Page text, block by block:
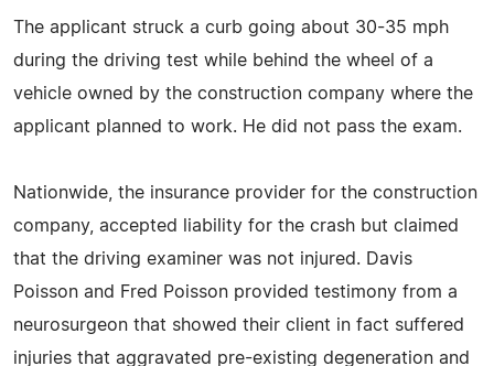
The applicant struck a curb going about 30-35 mph
during the driving test while behind the wheel of a
vehicle owned by the construction company where the
applicant planned to work. He did not pass the exam.
Nationwide, the insurance provider for the construction
company, accepted liability for the crash but claimed
that the driving examiner was not injured. Davis
Poisson and Fred Poisson provided testimony from a
neurosurgeon that showed their client in fact suffered
injuries that aggravated pre-existing degeneration and